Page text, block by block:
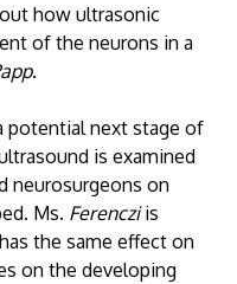
how ultrasonic
of the neurons in a
.
potential next stage of
is examined
neurosurgeons on
Ms. Ferencziis
the same effect on
on the developing